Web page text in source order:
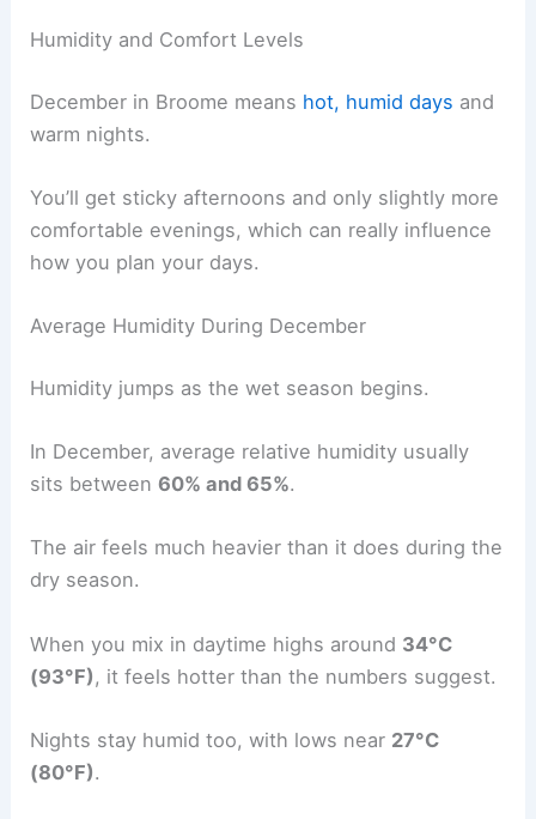
Humidity and Comfort Levels
December in Broome means hot, humid days and
warm nights.
You’ll get sticky afternoons and only slightly more
comfortable evenings, which can really influence
how you plan your days.
Average Humidity During December
Humidity jumps as the wet season begins.
In December, average relative humidity usually
sits between60% and 65%.
The air feels much heavier than it does during the
dry season.
When you mix in daytime highs around 34°C
(93°F) , it feels hotter than the numbers suggest.
Nights stay humid too, with lows near 27°C
(80°F).